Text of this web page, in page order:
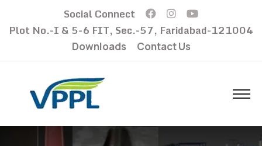
Social Connect
Plot No.-I & 5-6 FIT, Sec.-57, Faridabad-121004
Downloads Contact Us